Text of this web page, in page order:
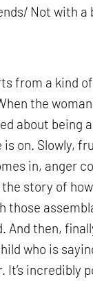
Not with a
from a kind
the
about being
is on. Slowly,
in, anger
the story of
those
And then,
who is
It’s incredibly